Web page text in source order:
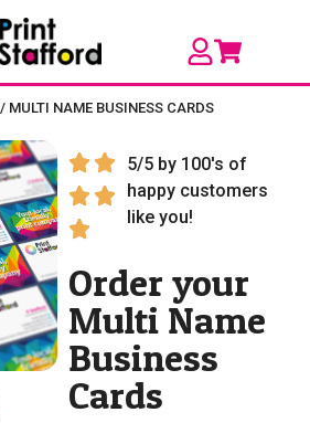
/ MULTI NAME BUSINESS CARDS
5/5 by 100's of
happy customers
like you!
Order your
Multi Name
Business
Cards